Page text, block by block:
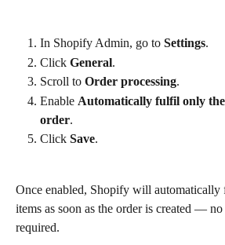
In Shopify Admin, go to Settings.
Click General.
Scroll to Order processing.
Enable Automatically fulfil only
order.
Click Save.
Once enabled, Shopify will
items as soon as the order is created —
required.